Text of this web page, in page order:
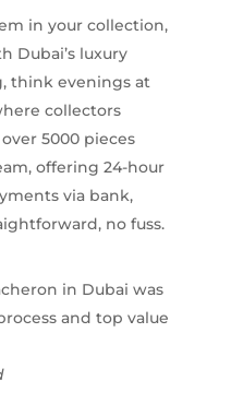
in your collection,
Dubai’s luxury
think evenings at
collectors
5000 pieces
offering 24-hour
via bank,
no fuss.
in Dubai was
and top value